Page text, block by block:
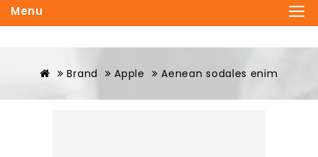
Menu
Brand Apple Aenean sodales enim